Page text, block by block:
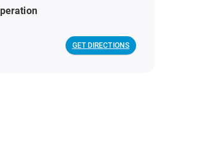
GET DIRECTIONS